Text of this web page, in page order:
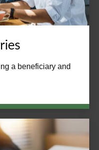
a beneficiary and